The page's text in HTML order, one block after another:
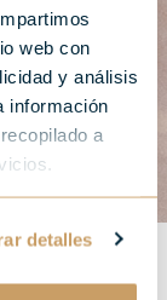
web con
y análisis
información
a
detalles